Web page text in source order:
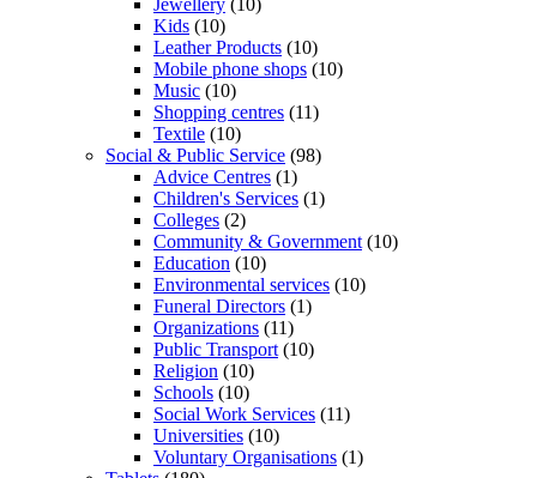
Jewellery (10)
Kids (10)
Leather Products (10)
Mobile phone shops (10)
Music (10)
Shopping centres (11)
Textile (10)
Social & Public Service (98)
Advice Centres (1)
Children's Services (1)
Colleges (2)
Community & Government (10)
Education (10)
Environmental services (10)
Funeral Directors (1)
Organizations (11)
Public Transport (10)
Religion (10)
Schools (10)
Social Work Services (11)
Universities (10)
Voluntary Organisations (1)